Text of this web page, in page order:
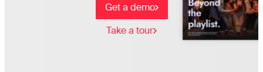
Get a demo
Take a tour